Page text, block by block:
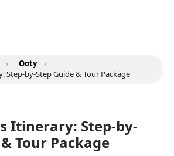
› Ooty
›
Step-by-Step Guide & Tour Package
Itinerary: Step-by-
Tour Package